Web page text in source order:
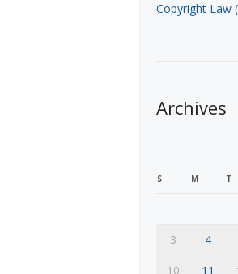
Copyright Law
Archives
S M T
3
4
10
11